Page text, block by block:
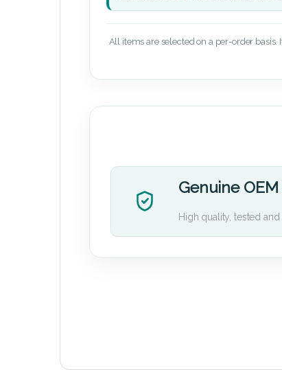
All items are selected on a per-order
Genuine OEM
High quality, tested and